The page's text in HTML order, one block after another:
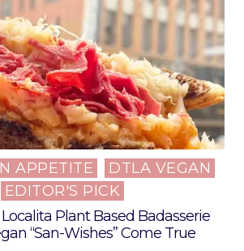
APPETITE
DTLA VEGAN
EDITOR'S PICK
Plant Based Badasserie
“San-Wishes” Come True